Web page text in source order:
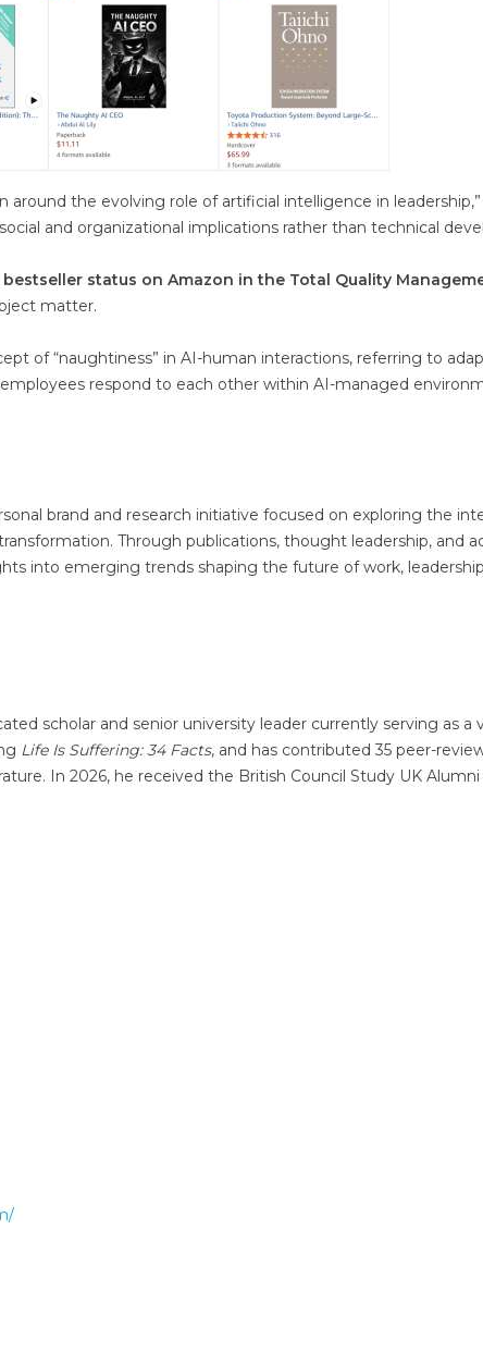
around the evolving role of artificial intelligence in
and organizational implications rather than technical
bestseller status on Amazon in the Total Quality
matter.
of “naughtiness” in AI-human interactions, referring to
respond to each other within AI-managed
brand and research initiative focused on exploring the
Through publications, thought leadership, and
into emerging trends shaping the future of work,
scholar and senior university leader currently serving as a
Life Is Suffering: 34 Facts, and has contributed 35 peer-
In 2026, he received the British Council Study UK